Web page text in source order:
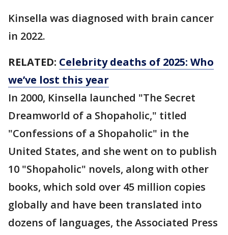
Kinsella was diagnosed with brain cancer
in 2022.
RELATED: Celebrity deaths of 2025: Who
we’ve lost this year
In 2000, Kinsella launched "The Secret
Dreamworld of a Shopaholic," titled
"Confessions of a Shopaholic" in the
United States, and she went on to publish
10 "Shopaholic" novels, along with other
books, which sold over 45 million copies
globally and have been translated into
dozens of languages, the Associated Press